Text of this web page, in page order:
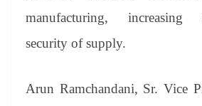
manufacturing, increasing
security of supply.
Arun Ramchandani, Sr. Vice